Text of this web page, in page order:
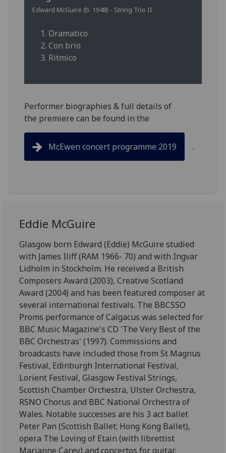
Edward McGuire (b. 1948) - String Trio II
1. Dramatico
2. Con brio
3. Ritmico
Performer biographies & full details of
the premiere can be found in the
McEwen concert programme 2019 .
Eddie McGuire
Glasgow born Edward (Eddie) McGuire studied
with James Iliff (RAM 1966- 70) and with Ingvar
Lidholm in Stockholm. He received a British
Composers Award (2003), Creative Scotland
Award (2004) and has been featured composer at
several international festivals. The BBCSSO
Proms performance of Calgacus was selected for
BBC Music Magazine's CD 'The Very Best of the
BBC Orchestras' (1997). Commissions and
broadcasts have included those from St Magnus
Festival, Edinburgh International Festival,
Lorient Festival, Glasgow Festival Strings,
Scottish Chamber Orchestra, Ulster Orchestra,
RSNO Chorus and BBC National Orchestra of
Wales. Notable successes are his 3 act ballet
Peter Pan (Scottish Ballet; Hong Kong Ballet),
opera The Loving of Etain (with librettist
Marianne Carey) and concertos for guitar,